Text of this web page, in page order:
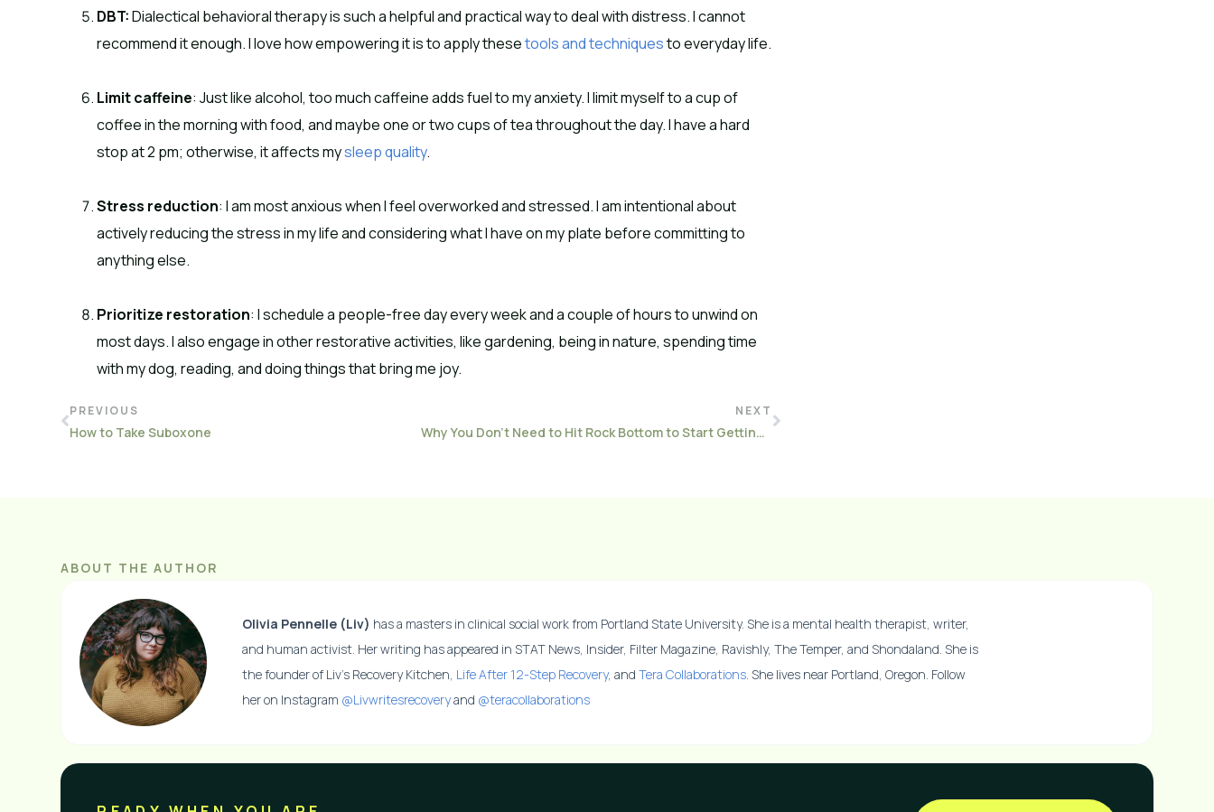
DBT:Dialectical behavioral therapy is such a helpful and practical way to deal with distress. I cannot
recommend it enough. I love how empowering it is to apply thesetools and techniquesto everyday life.
Limit caffeine: Just like alcohol, too much caffeine adds fuel to my anxiety. I limit myself to a cup of
coffee in the morning with food, and maybe one or two cups of tea throughout the day. I have a hard
stop at 2 pm; otherwise, it affects mysleep quality.
Stress reduction: I am most anxious when I feel overworked and stressed. I am intentional about
actively reducing the stress in my life and considering what I have on my plate before committing to
anything else.
Prioritize restoration: I schedule a people-free day every week and a couple of hours to unwind on
most days. I also engage in other restorative activities, like gardening, being in nature, spending time
with my dog, reading, and doing things that bring me joy.
PREVIOUS
How to Take Suboxone
NEXT
Why You Don’t Need to Hit Rock Bottom to Start Getting Better
ABOUT THE AUTHOR
Olivia Pennelle (Liv) has a masters in clinical social work from Portland State University. She is a mental health therapist, writer,
and human activist. Her writing has appeared in STAT News, Insider, Filter Magazine, Ravishly, The Temper, and Shondaland. She is
the founder of Liv’s Recovery Kitchen, Life After 12-Step Recovery, andTera Collaborations. She lives near Portland, Oregon. Follow
her on Instagram @Livwritesrecoveryand @teracollaborations